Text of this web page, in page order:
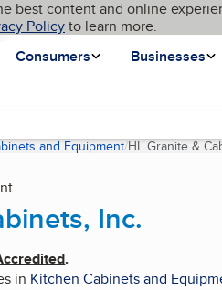
best content and online
Policyto learn more.
Consumers
Businesses
and Equipment HL Granite &
Inc.
.
in Kitchen Cabinets and